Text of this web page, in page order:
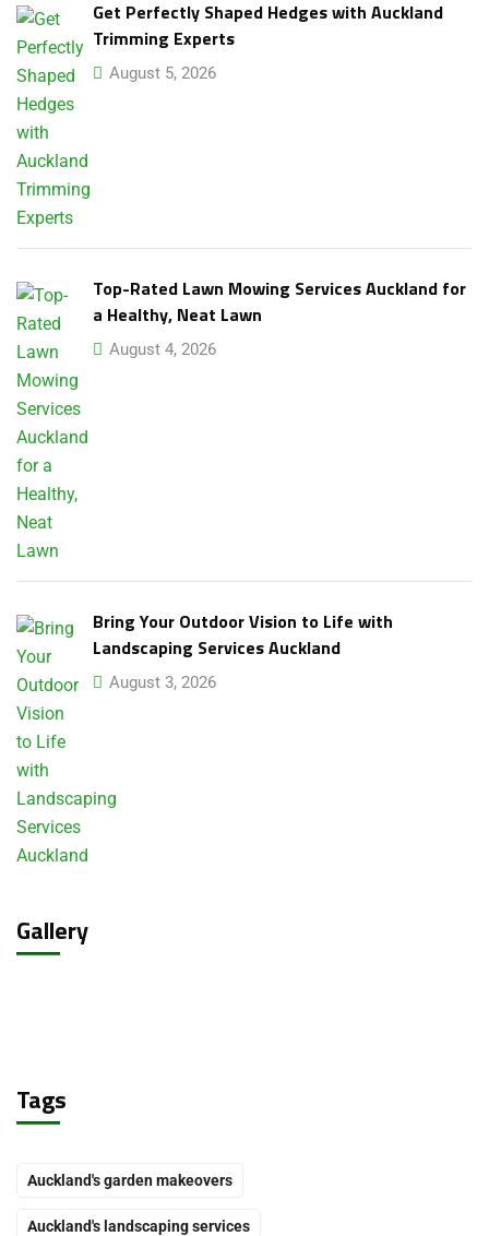
Get Perfectly Shaped Hedges with Auckland
Trimming Experts
August 5, 2026
Top-Rated Lawn Mowing Services Auckland for
a Healthy, Neat Lawn
August 4, 2026
Bring Your Outdoor Vision to Life with
Landscaping Services Auckland
August 3, 2026
Gallery
Tags
Auckland's garden makeovers
Auckland's landscaping services